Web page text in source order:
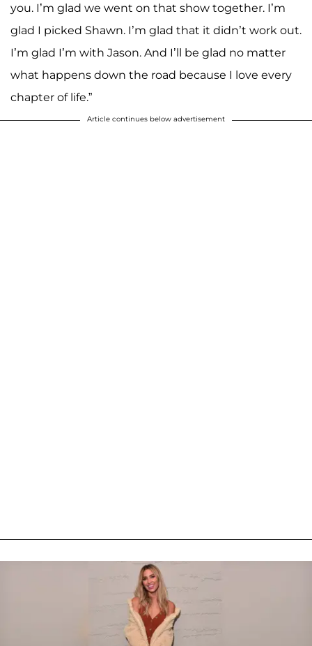
you. I’m glad we went on that show together. I’m
glad I picked Shawn. I’m glad that it didn’t work out.
I’m glad I’m with Jason. And I’ll be glad no matter
what happens down the road because I love every
chapter of life.”
Article continues below advertisement